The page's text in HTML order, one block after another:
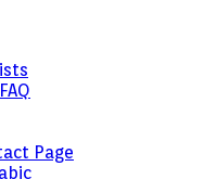
Page